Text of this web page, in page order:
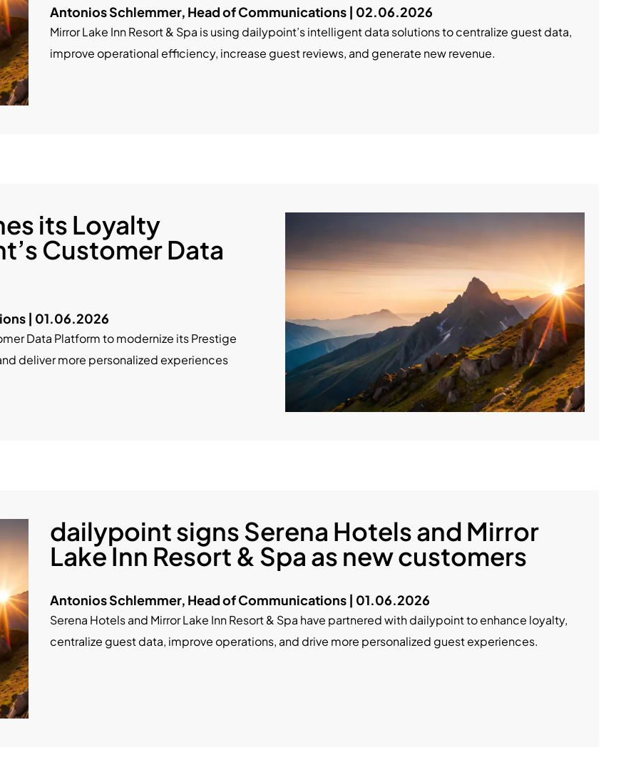
Antonios Schlemmer, Head of Communications | 02.06.2026
Mirror Lake Inn Resort & Spa is using dailypoint’s intelligent data solutions to centralize guest data,
improve operational efficiency, increase guest reviews, and generate new revenue.
its Loyalty
Customer Data
| 01.06.2026
Data Platform to modernize its Prestige
deliver more personalized experiences
dailypoint signs Serena Hotels and Mirror
Lake Inn Resort & Spa as new customers
Antonios Schlemmer, Head of Communications | 01.06.2026
Serena Hotels and Mirror Lake Inn Resort & Spa have partnered with dailypoint to enhance loyalty,
centralize guest data, improve operations, and drive more personalized guest experiences.